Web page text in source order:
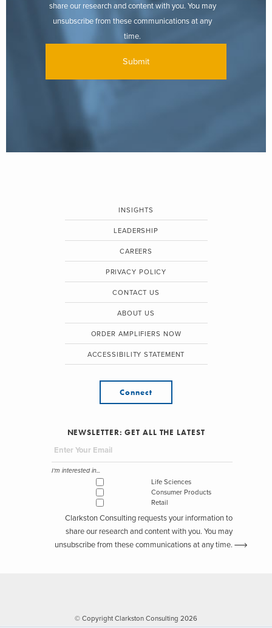
share our research and content with you. You may
unsubscribe from these communications at any
time.
INSIGHTS
LEADERSHIP
CAREERS
PRIVACY POLICY
CONTACT US
ABOUT US
ORDER AMPLIFIERS NOW
ACCESSIBILITY STATEMENT
Connect
NEWSLETTER: GET ALL THE LATEST
I'm interested in...
Life Sciences
Consumer Products
Retail
Clarkston Consulting requests your information to
share our research and content with you. You may
unsubscribe from these communications at any time.
© Copyright Clarkston Consulting 2026